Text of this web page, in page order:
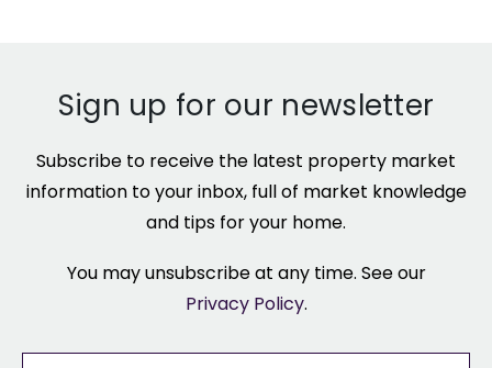
Sign up for our newsletter
Subscribe to receive the latest property market
information to your inbox, full of market knowledge
and tips for your home.
You may unsubscribe at any time. See our
Privacy Policy.